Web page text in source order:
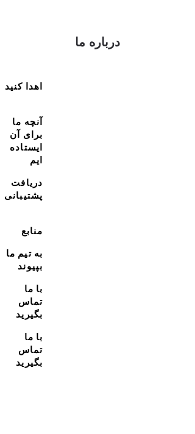
درباره ما
اهدا کنید
آنچه ما
برای آن
ایستاده
ایم
دریافت
پشتیبانی
منابع
به تیم ما
بپیوند
با ما
تماس
بگیرید
با ما
تماس
بگیرید